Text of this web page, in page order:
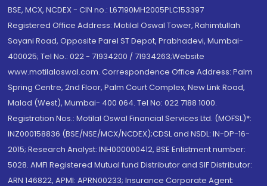
BSE, MCX, NCDEX - CIN no.: L67190MH2005PLC153397
Registered Office Address: Motilal Oswal Tower, Rahimtullah
Sayani Road, Opposite Parel ST Depot, Prabhadevi, Mumbai-
400025; Tel No.: 022 - 71934200 / 71934263;Website
www.motilaloswal.com. Correspondence Office Address: Palm
Spring Centre, 2nd Floor, Palm Court Complex, New Link Road,
Malad (West), Mumbai- 400 064. Tel No: 022 7188 1000.
Registration Nos.: Motilal Oswal Financial Services Ltd. (MOFSL)*:
INZ000158836 (BSE/NSE/MCX/NCDEX);CDSL and NSDL: IN-DP-16-
2015; Research Analyst: INH000000412, BSE Enlistment number:
5028. AMFI Registered Mutual fund Distributor and SIF Distributor:
ARN 146822, APMI: APRN00233; Insurance Corporate Agent: